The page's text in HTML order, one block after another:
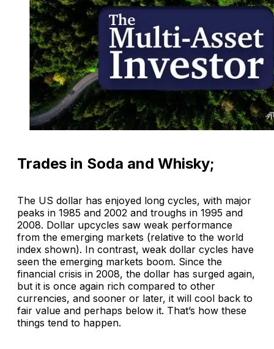
Trades in Soda and Whisky;
The US dollar has enjoyed long cycles, with major
peaks in 1985 and 2002 and troughs in 1995 and
2008. Dollar upcycles saw weak performance
from the emerging markets (relative to the world
index shown). In contrast, weak dollar cycles have
seen the emerging markets boom. Since the
financial crisis in 2008, the dollar has surged again,
but it is once again rich compared to other
currencies, and sooner or later, it will cool back to
fair value and perhaps below it. That’s how these
things tend to happen.